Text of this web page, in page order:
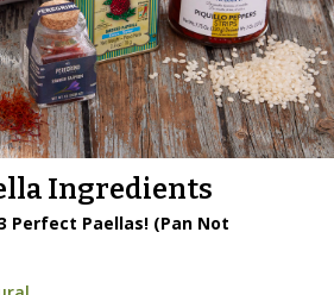
Ingredients
Perfect Paellas! (Pan Not